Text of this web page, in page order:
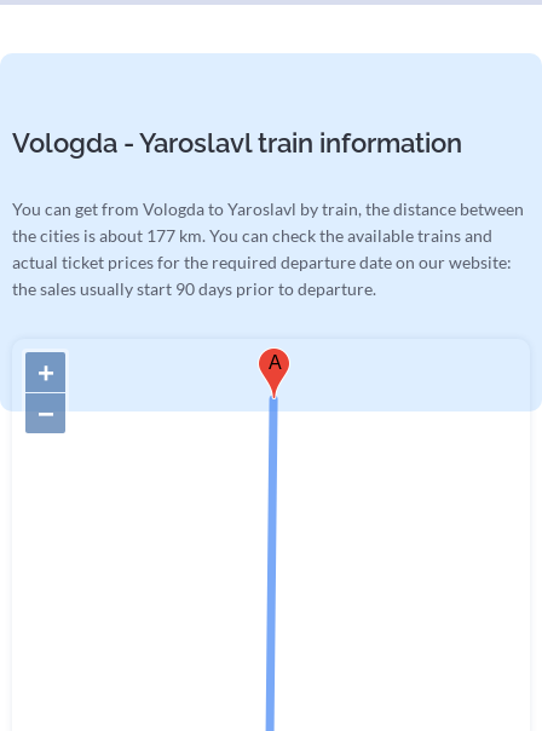
Vologda - Yaroslavl train information
You can get from Vologda to Yaroslavl by train, the distance between
the cities is about 177 km. You can check the available trains and
actual ticket prices for the required departure date on our website:
the sales usually start 90 days prior to departure.
A
+
−